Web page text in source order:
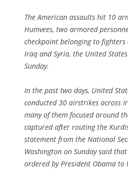
The American assaults hit 10
Humvees, two armored
checkpoint belonging to
Iraq and Syria, the United
Sunday.
In the past two days, United
conducted 30 airstrikes across
many of them focused around
captured after routing the
statement from the National
Washington on Sunday said
ordered by President Obama to